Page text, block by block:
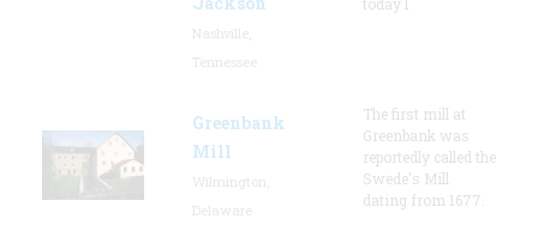
Greenbank
Mill
The first mill at
Greenbank was
reportedly called the
Swede's Mill
dating from 1677.